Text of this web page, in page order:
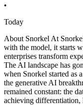
•
Today
About Snorkel At
with the model, it starts
enterprises transform
The AI landscape has
when Snorkel started as
the generative AI
remained constant: the
achieving differentiation,